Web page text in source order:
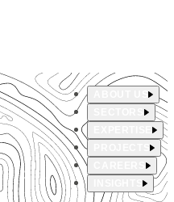
ABOUT US
PROJECTS
INSIGHTS